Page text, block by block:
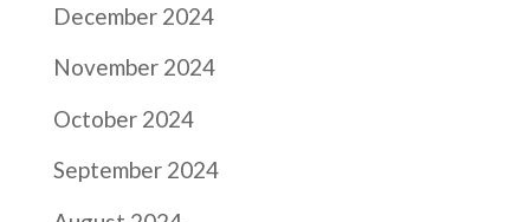
December 2024
November 2024
October 2024
September 2024